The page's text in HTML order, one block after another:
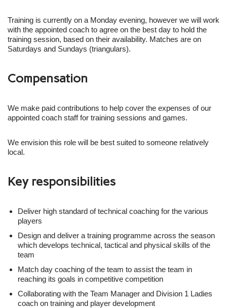
Training is currently on a Monday evening, however we will work
with the appointed coach to agree on the best day to hold the
training session, based on their availability. Matches are on
Saturdays and Sundays (triangulars).
Compensation
We make paid contributions to help cover the expenses of our
appointed coach staff for training sessions and games.
We envision this role will be best suited to someone relatively
local.
Key responsibilities
Deliver high standard of technical coaching for the various
players
Design and deliver a training programme across the season
which develops technical, tactical and physical skills of the
team
Match day coaching of the team to assist the team in
reaching its goals in competitive competition
Collaborating with the Team Manager and Division 1 Ladies
coach on training and player development